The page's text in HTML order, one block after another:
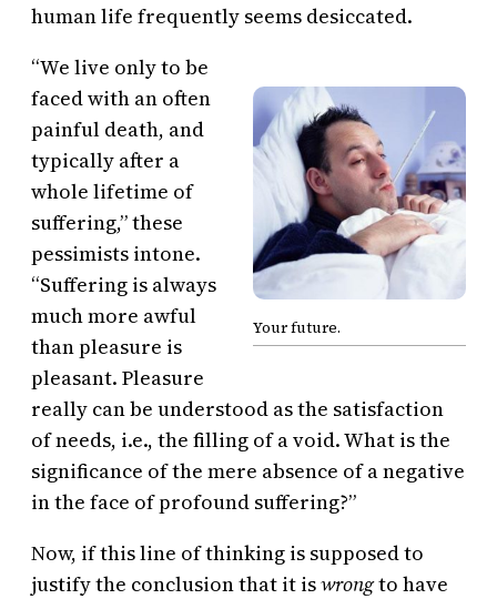
human life frequently seems desiccated.
Your future.
“We live only to be
faced with an often
painful death, and
typically after a
whole lifetime of
suffering,” these
pessimists intone.
“Suffering is always
much more awful
than pleasure is
pleasant. Pleasure
really can be understood as the satisfaction
of needs, i.e., the filling of a void. What is the
significance of the mere absence of a negative
in the face of profound suffering?”
Now, if this line of thinking is supposed to
justify the conclusion that it iswrongto have